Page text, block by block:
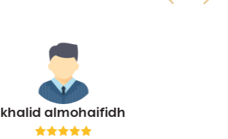
khalid almohaifidh